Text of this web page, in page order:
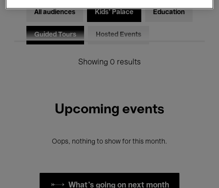
All audiences Kids’ Palace Education
Guided Tours Hosted Events
Showing 0 results
Upcoming events
Oops, nothing to show for this month.
What's going on next month